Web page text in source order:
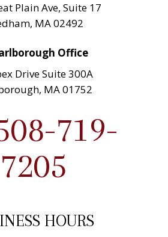
Plain Ave, Suite 17
MA 02492
Office
Drive Suite 300A
MA 01752
719-
7205
HOURS